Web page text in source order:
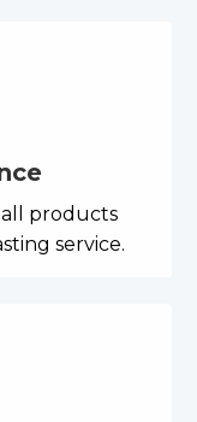
products
service.